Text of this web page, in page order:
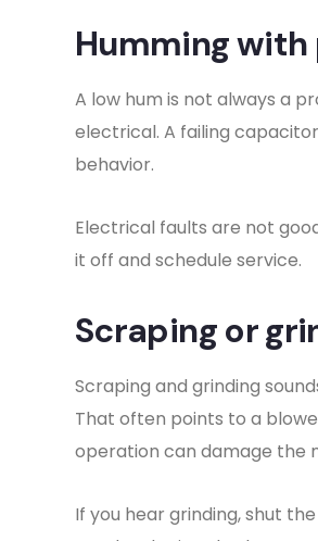
Humming
A low hum is not always a
electrical. A failing
behavior.
Electrical faults are not
it off and schedule service.
Scraping or
Scraping and grinding
That often points to a
operation can damage the
If you hear grinding, shut